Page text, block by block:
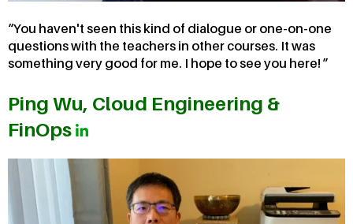
You haven't seen this kind of dialogue or one-on-one
questions with the teachers in other courses. It was
something very good for me. I hope to see you here!
Ping Wu, Cloud Engineering &
FinOps